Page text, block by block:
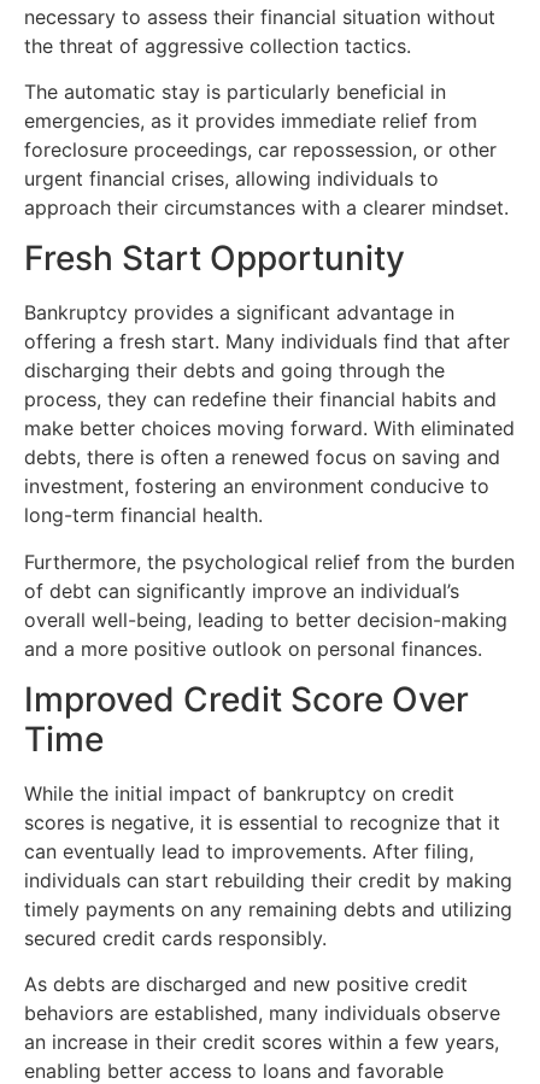
necessary to assess their financial situation without
the threat of aggressive collection tactics.
The automatic stay is particularly beneficial in
emergencies, as it provides immediate relief from
foreclosure proceedings, car repossession, or other
urgent financial crises, allowing individuals to
approach their circumstances with a clearer mindset.
Fresh Start Opportunity
Bankruptcy provides a significant advantage in
offering a fresh start. Many individuals find that after
discharging their debts and going through the
process, they can redefine their financial habits and
make better choices moving forward. With eliminated
debts, there is often a renewed focus on saving and
investment, fostering an environment conducive to
long-term financial health.
Furthermore, the psychological relief from the burden
of debt can significantly improve an individual’s
overall well-being, leading to better decision-making
and a more positive outlook on personal finances.
Improved Credit Score Over
Time
While the initial impact of bankruptcy on credit
scores is negative, it is essential to recognize that it
can eventually lead to improvements. After filing,
individuals can start rebuilding their credit by making
timely payments on any remaining debts and utilizing
secured credit cards responsibly.
As debts are discharged and new positive credit
behaviors are established, many individuals observe
an increase in their credit scores within a few years,
enabling better access to loans and favorable